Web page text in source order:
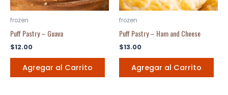
frozen
Puff Pastry – Guava
$12.00
Agregar al Carrito
frozen
Puff Pastry – Ham and Cheese
$13.00
Agregar al Carrito